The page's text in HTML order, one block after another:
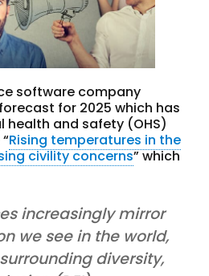
software company
for 2025 which has
and safety (OHS)
Rising temperatures in the
civility concerns” which
increasingly mirror
we see in the world,
diversity,